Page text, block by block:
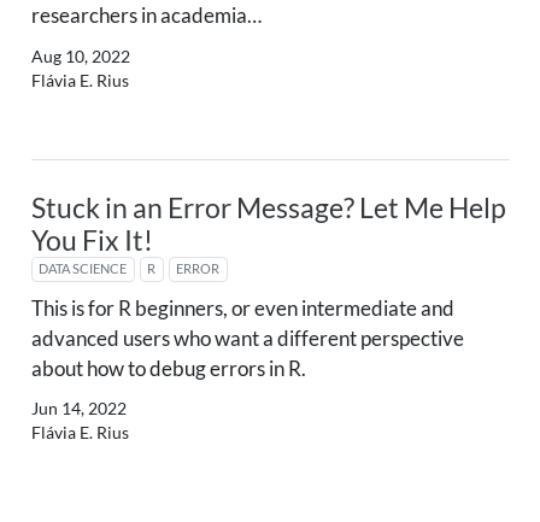
researchers in academia…
Aug 10, 2022
Flávia E. Rius
Stuck in an Error Message? Let Me Help
You Fix It!
DATA SCIENCE R ERROR
This is for R beginners, or even intermediate and
advanced users who want a different perspective
about how to debug errors in R.
Jun 14, 2022
Flávia E. Rius